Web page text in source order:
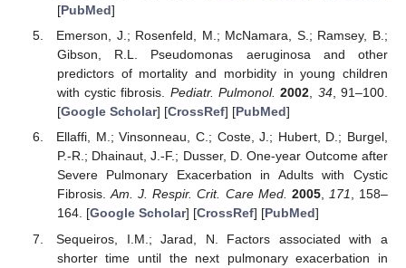
[PubMed]
Emerson, J.; Rosenfeld, M.; McNamara, S.; Ramsey, B.;
Gibson, R.L. Pseudomonas aeruginosa and other
predictors of mortality and morbidity in young children
with cystic fibrosis. Pediatr. Pulmonol. 2002, 34, 91–100.
[Google Scholar] [CrossRef] [PubMed]
Ellaffi, M.; Vinsonneau, C.; Coste, J.; Hubert, D.; Burgel,
P.-R.; Dhainaut, J.-F.; Dusser, D. One-year Outcome after
Severe Pulmonary Exacerbation in Adults with Cystic
Fibrosis.Am. J. Respir. Crit. Care Med. 2005, 171, 158–
164. [Google Scholar] [CrossRef] [PubMed]
Sequeiros, I.M.; Jarad, N. Factors associated with a
shorter time until the next pulmonary exacerbation in